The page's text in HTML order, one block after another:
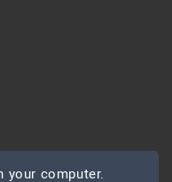
computer.